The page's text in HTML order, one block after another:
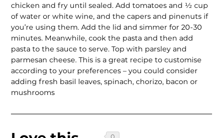
chicken and fry until sealed. Add tomatoes and ½ cup
of water or white wine, and the capers and pinenuts if
you’re using them. Add the lid and simmer for 20-30
minutes. Meanwhile, cook the pasta and then add
pasta to the sauce to serve. Top with parsley and
parmesan cheese. This is a great recipe to customise
according to your preferences – you could consider
adding fresh basil leaves, spinach, chorizo, bacon or
mushrooms